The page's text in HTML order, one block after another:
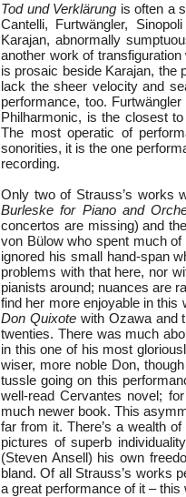
Tod und Verklärung is often a
Cantelli, Furtwängler,
Karajan, abnormally
another work of
is prosaic beside Karajan, the
lack the sheer velocity and
performance, too.
Philharmonic, is the closest
The most operatic of
sonorities, it is the one
recording.
Only two of Strauss’s works
Burleske for Piano and
concertos are missing) and
von Bülow who spent much
ignored his small hand-span
problems with that here, nor
pianists around; nuances are
find her more enjoyable in this
Don Quixotewith Ozawa and
twenties. There was much
in this one of his most
wiser, more noble Don,
tussle going on this
well-read Cervantes novel;
much newer book. This
far from it. There’s a wealth
pictures of superb
(Steven Ansell) his own
bland. Of all Strauss’s works
a great performance of it –